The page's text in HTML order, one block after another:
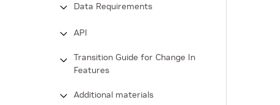
Data Requirements
API
Transition Guide for Change In
Features
Additional materials